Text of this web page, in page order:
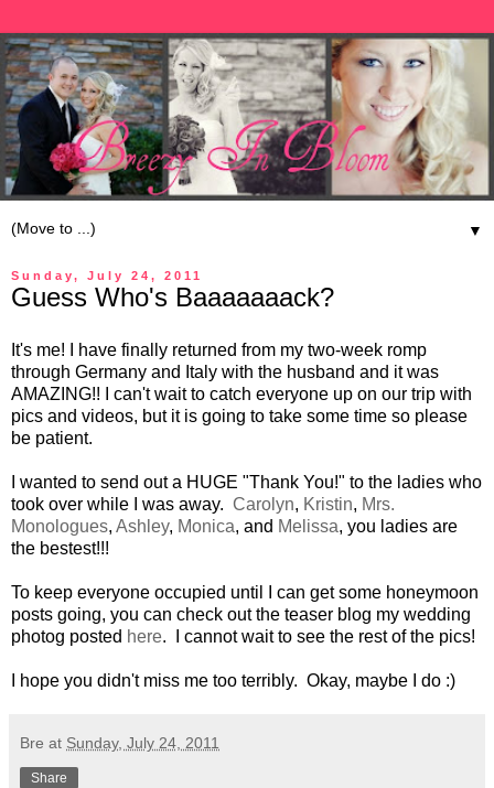
▼
Sunday, July 24, 2011
Guess Who's Baaaaaaack?
It's me! I have finally returned from my two-week romp
through Germany and Italy with the husband and it was
AMAZING!! I can't wait to catch everyone up on our trip with
pics and videos, but it is going to take some time so please
be patient.
I wanted to send out a HUGE "Thank You!" to the ladies who
took over while I was away. Carolyn, Kristin, Mrs.
Monologues, Ashley, Monica, and Melissa, you ladies are
the bestest!!!
To keep everyone occupied until I can get some honeymoon
posts going, you can check out the teaser blog my wedding
photog posted here. I cannot wait to see the rest of the pics!
I hope you didn't miss me too terribly. Okay, maybe I do :)
Bre at Sunday, July 24, 2011
Share